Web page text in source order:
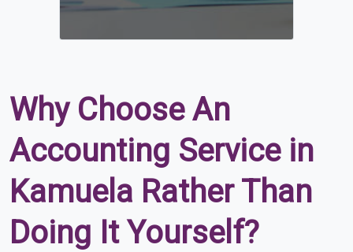
Why Choose An
Accounting Service in
Kamuela Rather Than
Doing It Yourself?